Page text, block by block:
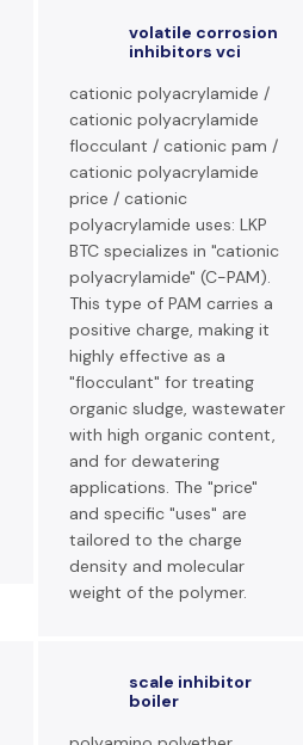
volatile corrosion
inhibitors vci
cationic polyacrylamide /
cationic polyacrylamide
flocculant / cationic pam /
cationic polyacrylamide
price / cationic
polyacrylamide uses: LKP
BTC specializes in "cationic
polyacrylamide" (C-PAM).
This type of PAM carries a
positive charge, making it
highly effective as a
"flocculant" for treating
organic sludge, wastewater
with high organic content,
and for dewatering
applications. The "price"
and specific "uses" are
tailored to the charge
density and molecular
weight of the polymer.
scale inhibitor
boiler